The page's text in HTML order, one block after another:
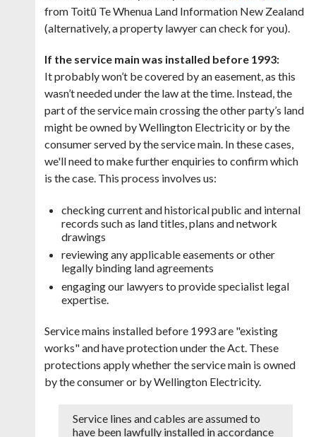
from Toitū Te Whenua Land Information New Zealand
(alternatively, a property lawyer can check for you).
If the service main was installed before 1993:
It probably won’t be covered by an easement, as this
wasn’t needed under the law at the time. Instead, the
part of the service main crossing the other party’s land
might be owned by Wellington Electricity or by the
consumer served by the service main. In these cases,
we'll need to make further enquiries to confirm which
is the case. This process involves us:
checking current and historical public and internal
records such as land titles, plans and network
drawings
reviewing any applicable easements or other
legally binding land agreements
engaging our lawyers to provide specialist legal
expertise.
Service mains installed before 1993 are "existing
works" and have protection under the Act. These
protections apply whether the service main is owned
by the consumer or by Wellington Electricity.
Service lines and cables are assumed to
have been lawfully installed in accordance